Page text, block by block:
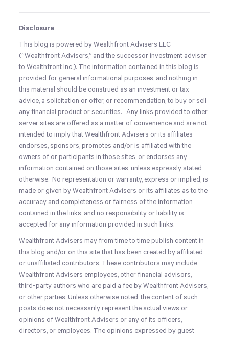
Disclosure
This blog is powered by Wealthfront Advisers LLC
(“Wealthfront Advisers,” and the successor investment adviser
to Wealthfront Inc.). The information contained in this blog is
provided for general informational purposes, and nothing in
this material should be construed as an investment or tax
advice, a solicitation or offer, or recommendation, to buy or sell
any financial product or securities. Any links provided to other
server sites are offered as a matter of convenience and are not
intended to imply that Wealthfront Advisers or its affiliates
endorses, sponsors, promotes and/or is affiliated with the
owners of or participants in those sites, or endorses any
information contained on those sites, unless expressly stated
otherwise. No representation or warranty, express or implied, is
made or given by Wealthfront Advisers or its affiliates as to the
accuracy and completeness or fairness of the information
contained in the links, and no responsibility or liability is
accepted for any information provided in such links.
Wealthfront Advisers may from time to time publish content in
this blog and/or on this site that has been created by affiliated
or unaffiliated contributors. These contributors may include
Wealthfront Advisers employees, other financial advisors,
third-party authors who are paid a fee by Wealthfront Advisers,
or other parties. Unless otherwise noted, the content of such
posts does not necessarily represent the actual views or
opinions of Wealthfront Advisers or any of its officers,
directors, or employees. The opinions expressed by guest